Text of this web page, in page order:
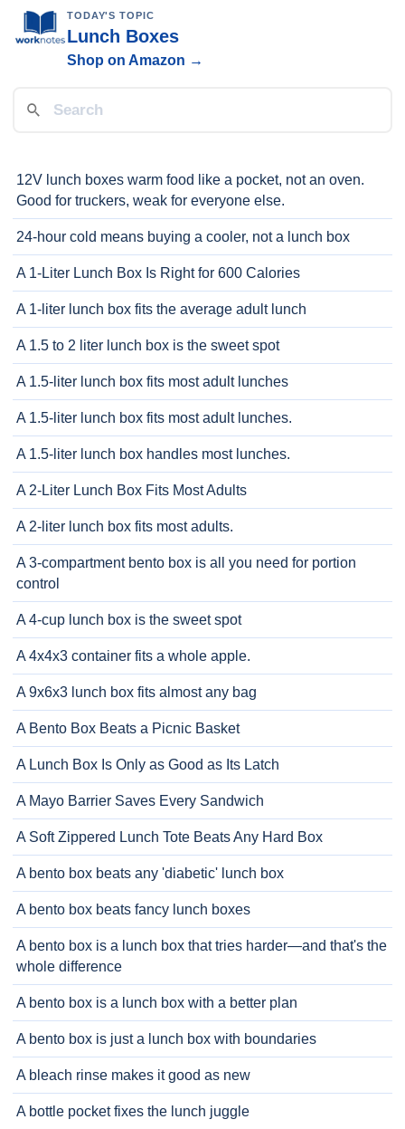
TODAY'S TOPIC
Lunch Boxes
Shop on Amazon →
12V lunch boxes warm food like a pocket, not an oven.
Good for truckers, weak for everyone else.
24-hour cold means buying a cooler, not a lunch box
A 1-Liter Lunch Box Is Right for 600 Calories
A 1-liter lunch box fits the average adult lunch
A 1.5 to 2 liter lunch box is the sweet spot
A 1.5-liter lunch box fits most adult lunches
A 1.5-liter lunch box fits most adult lunches.
A 1.5-liter lunch box handles most lunches.
A 2-Liter Lunch Box Fits Most Adults
A 2-liter lunch box fits most adults.
A 3-compartment bento box is all you need for portion
control
A 4-cup lunch box is the sweet spot
A 4x4x3 container fits a whole apple.
A 9x6x3 lunch box fits almost any bag
A Bento Box Beats a Picnic Basket
A Lunch Box Is Only as Good as Its Latch
A Mayo Barrier Saves Every Sandwich
A Soft Zippered Lunch Tote Beats Any Hard Box
A bento box beats any 'diabetic' lunch box
A bento box beats fancy lunch boxes
A bento box is a lunch box that tries harder—and that's the
whole difference
A bento box is a lunch box with a better plan
A bento box is just a lunch box with boundaries
A bleach rinse makes it good as new
A bottle pocket fixes the lunch juggle